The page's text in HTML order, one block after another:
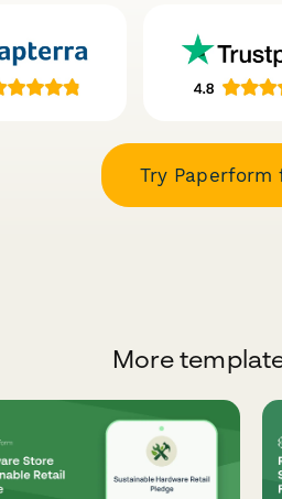
Try Paperform
More